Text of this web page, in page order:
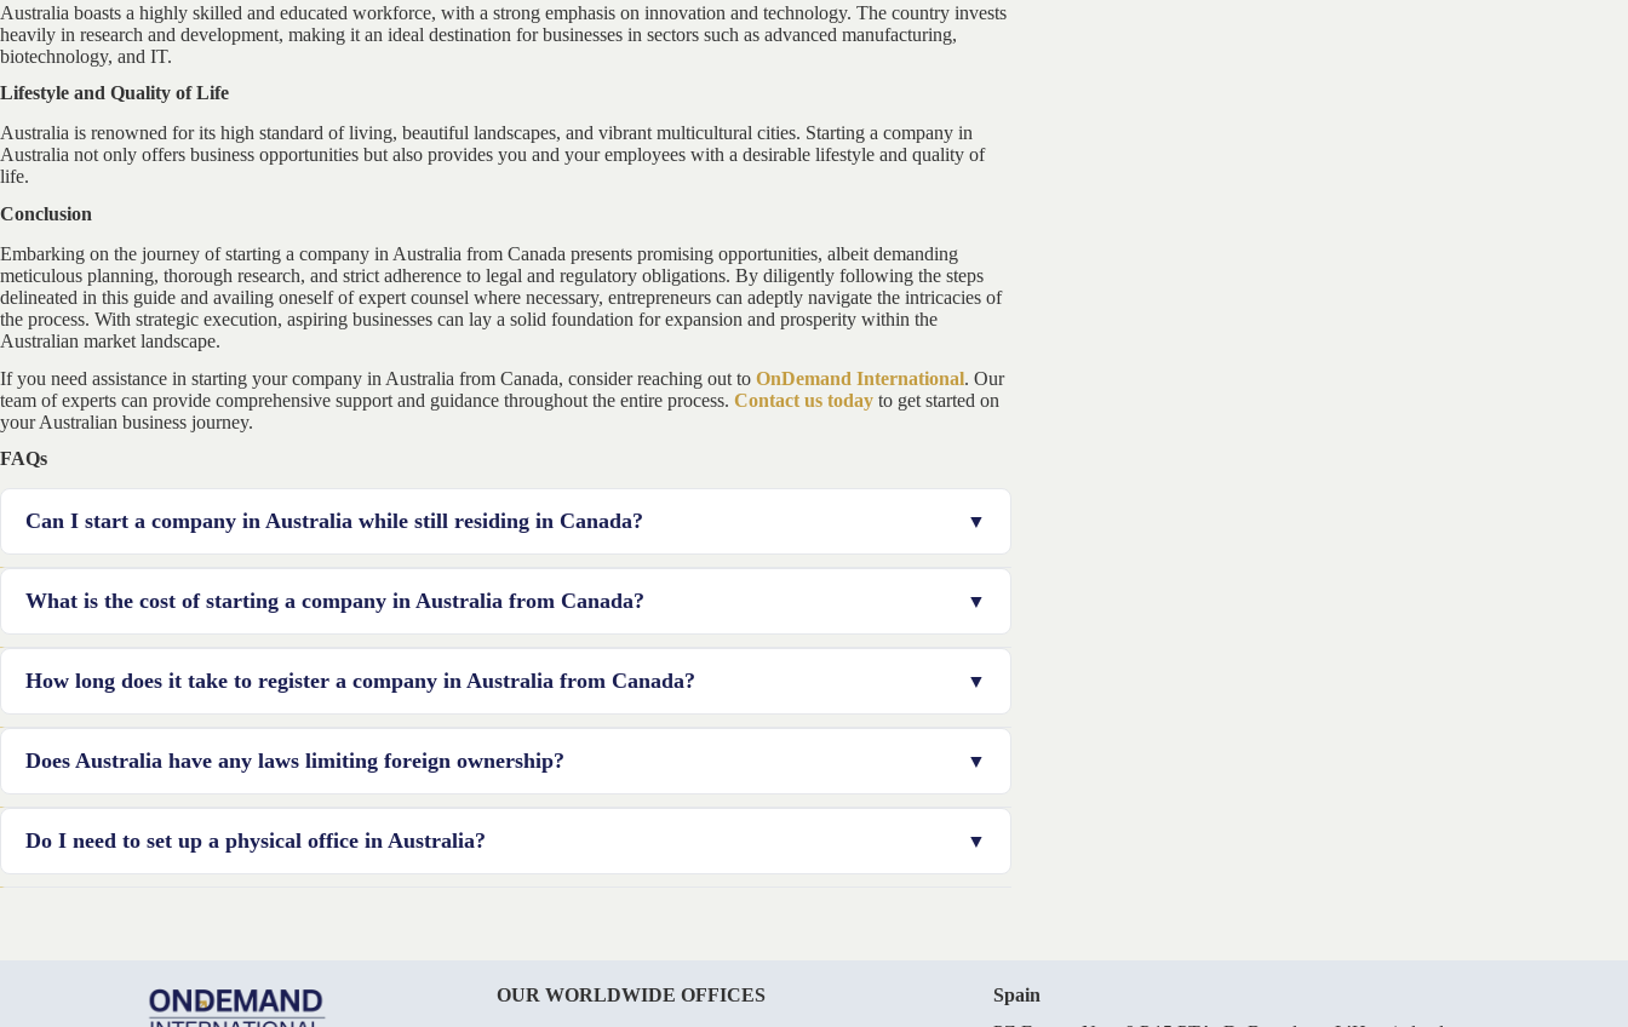
Australia boasts a highly skilled and educated workforce, with a strong emphasis on innovation and technology. The country invests
heavily in research and development, making it an ideal destination for businesses in sectors such as advanced manufacturing,
biotechnology, and IT.
Lifestyle and Quality of Life
Australia is renowned for its high standard of living, beautiful landscapes, and vibrant multicultural cities. Starting a company in
Australia not only offers business opportunities but also provides you and your employees with a desirable lifestyle and quality of
life.
Conclusion
Embarking on the journey of starting a company in Australia from Canada presents promising opportunities, albeit demanding
meticulous planning, thorough research, and strict adherence to legal and regulatory obligations. By diligently following the steps
delineated in this guide and availing oneself of expert counsel where necessary, entrepreneurs can adeptly navigate the intricacies of
the process. With strategic execution, aspiring businesses can lay a solid foundation for expansion and prosperity within the
Australian market landscape.
If you need assistance in starting your company in Australia from Canada, consider reaching out to OnDemand International. Our
team of experts can provide comprehensive support and guidance throughout the entire process. Contact us today to get started on
your Australian business journey.
FAQs
Can I start a company in Australia while still residing in Canada?
registered office service provider to meet the local requirements.
What is the cost of starting a company in Australia from Canada?
industry-specific requirements, and professional fees. It is recommended to consult with a professional to get an accurate
How long does it take to register a company in Australia from Canada?
the responsiveness of the regulatory authorities.
Does Australia have any laws limiting foreign ownership?
additional details, it is important to review the guidelines provided by the Foreign Investment Review Board (FIRB).
Do I need to set up a physical office in Australia?
OUR WORLDWIDE OFFICES
Spain